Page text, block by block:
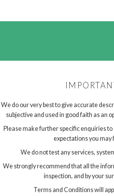
We do our very best to give accurate
subjective and used in good faith as an
Please make further specific enquiries
expectations you may
We do not test any services,
We strongly recommend that all the
inspection, and by your
Terms and Conditions will